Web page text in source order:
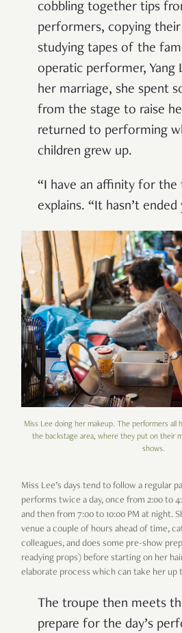
cobbling together tips
performers, copying their
studying tapes of the
operatic performer, Yang
her marriage, she spent
from the stage to raise
returned to performing
children grew up.
“I have an affinity for the
explains. “It hasn’t ended
Miss Lee doing her makeup. The performers all
the backstage area, where they put on their
shows.
Miss Lee’s days tend to follow a regular
performs twice a day, once from 2:00 to
and then from 7:00 to 10:00 PM at night.
venue a couple of hours ahead of time,
colleagues, and does some pre-show
readying props) before starting on her
elaborate process which can take her up
The troupe then meets
prepare for the day’s